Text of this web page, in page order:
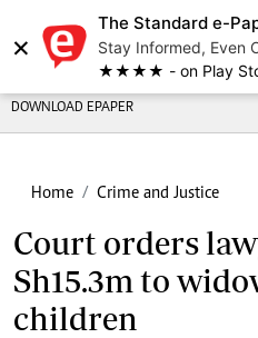
×
The Standard e-
Stay Informed, Even
★★★★ - on Play
Share on
DOWNLOAD EPAPER
Home Crime and Justice
Court orders
Sh15.3m to
children